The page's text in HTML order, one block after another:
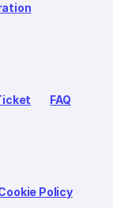
FAQ
Policy